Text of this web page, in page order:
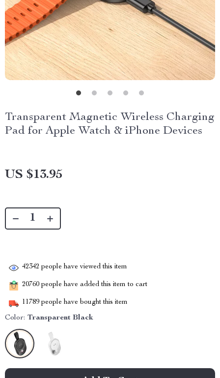
Transparent Magnetic Wireless Charging
Pad for Apple Watch & iPhone Devices
US $13.95
42342 people have viewed this item
20760 people have added this item to cart
11789 people have bought this item
Color: Transparent Black